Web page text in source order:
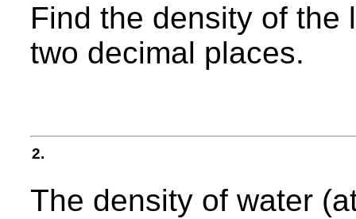
Find the density of the
two decimal places.
2.
The density of water